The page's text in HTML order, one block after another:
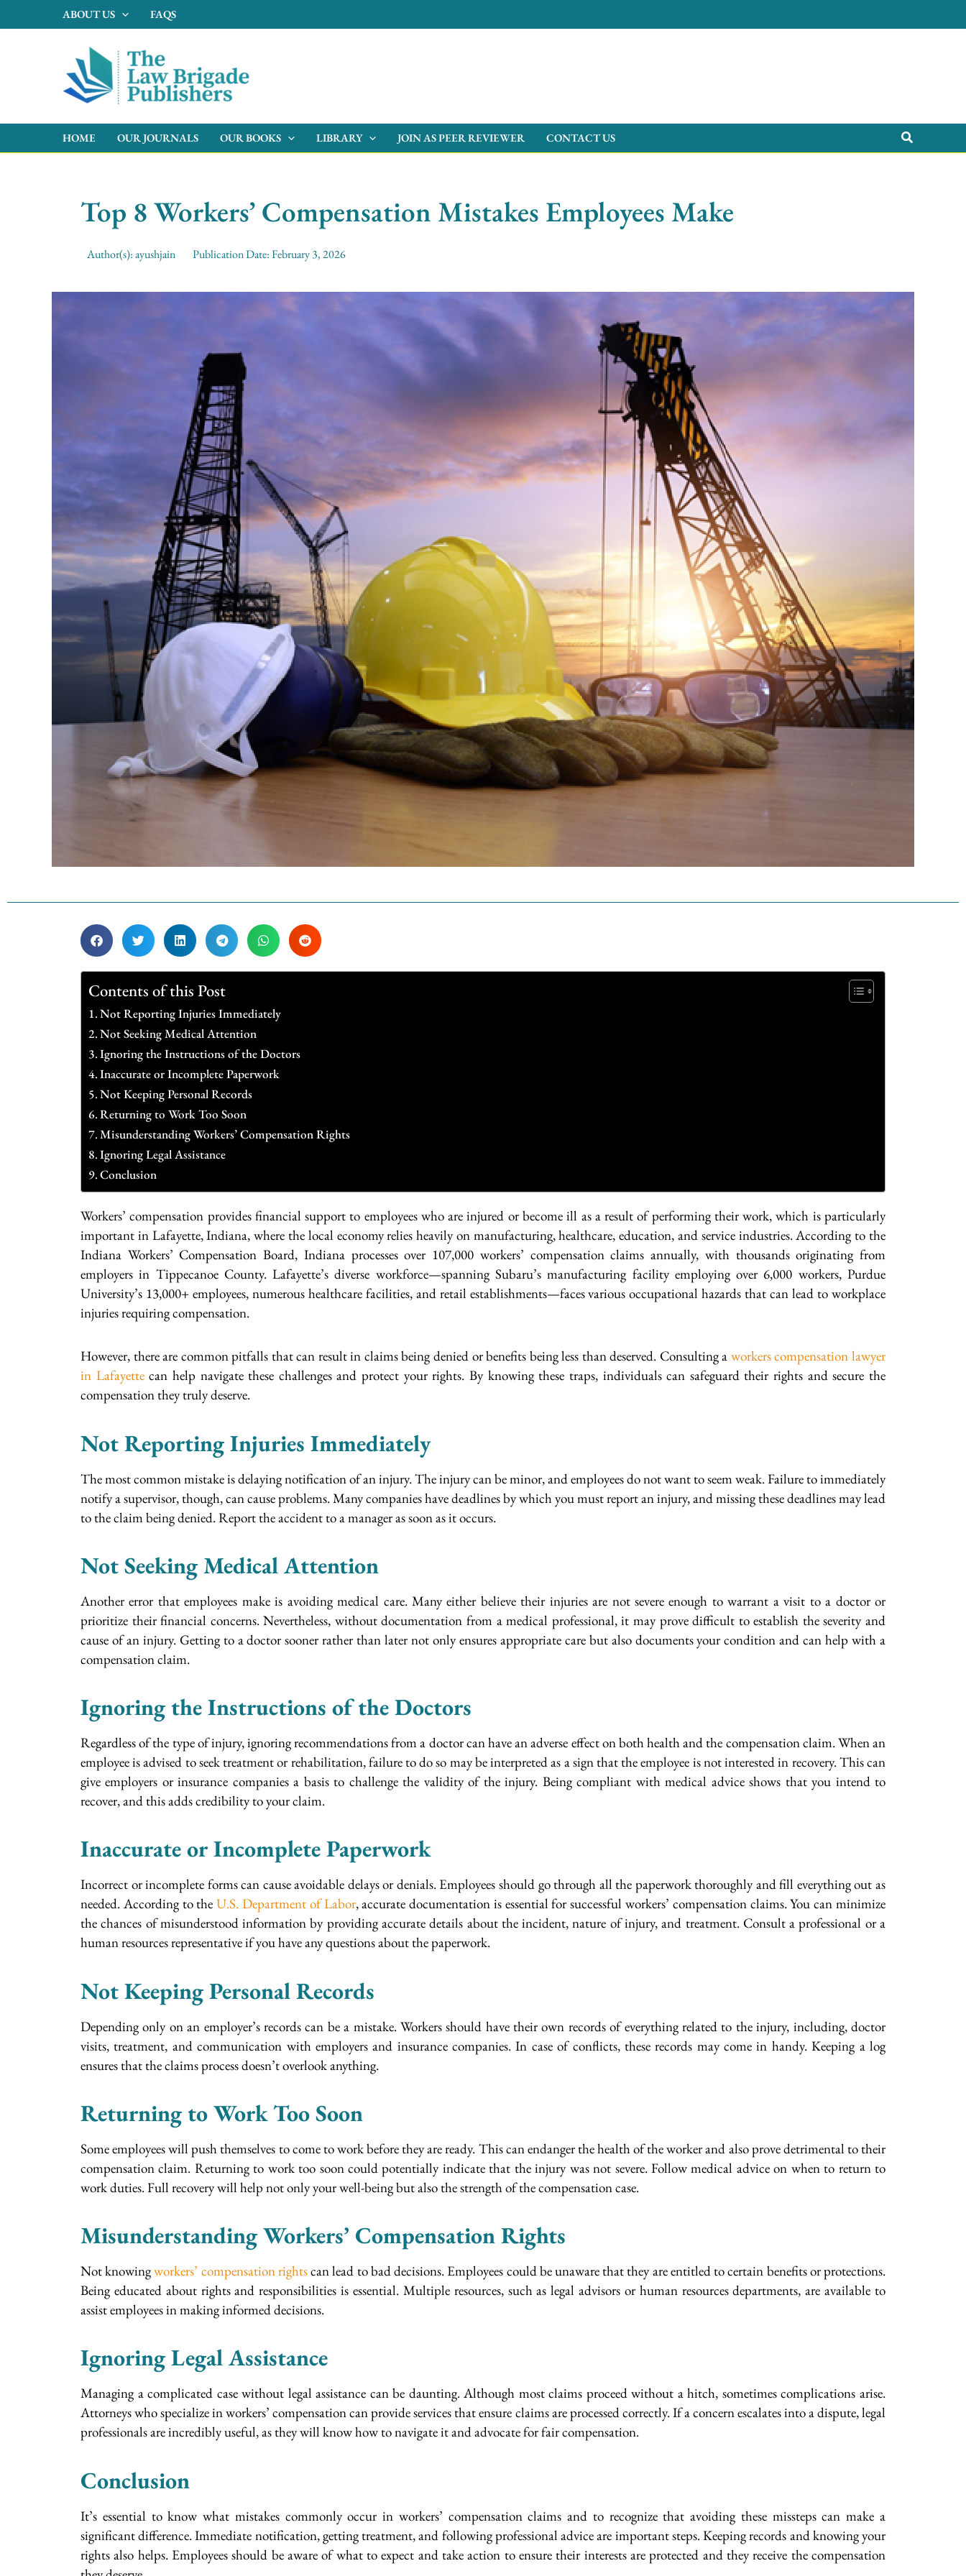
ABOUT US FAQS
HOME OUR JOURNALS OUR BOOKS LIBRARY JOIN AS PEER REVIEWER CONTACT US Search
Top 8 Workers’ Compensation Mistakes Employees Make
Author(s):ayushjain Publication Date:February 3, 2026
Contents of this Post
Not Reporting Injuries Immediately
Not Seeking Medical Attention
Ignoring the Instructions of the Doctors
Inaccurate or Incomplete Paperwork
Not Keeping Personal Records
Returning to Work Too Soon
Misunderstanding Workers’ Compensation Rights
Ignoring Legal Assistance
Conclusion
Workers’ compensation provides financial support to employees who are injured or become ill as a result of performing their work, which is particularly
important in Lafayette, Indiana, where the local economy relies heavily on manufacturing, healthcare, education, and service industries. According to the
Indiana Workers’ Compensation Board, Indiana processes over 107,000 workers’ compensation claims annually, with thousands originating from
employers in Tippecanoe County. Lafayette’s diverse workforce—spanning Subaru’s manufacturing facility employing over 6,000 workers, Purdue
University’s 13,000+ employees, numerous healthcare facilities, and retail establishments—faces various occupational hazards that can lead to workplace
injuries requiring compensation.
However, there are common pitfalls that can result in claims being denied or benefits being less than deserved. Consulting a workers compensation lawyer
in Lafayettecan help navigate these challenges and protect your rights. By knowing these traps, individuals can safeguard their rights and secure the
compensation they truly deserve.
Not Reporting Injuries Immediately
The most common mistake is delaying notification of an injury. The injury can be minor, and employees do not want to seem weak. Failure to immediately
notify a supervisor, though, can cause problems. Many companies have deadlines by which you must report an injury, and missing these deadlines may lead
to the claim being denied. Report the accident to a manager as soon as it occurs.
Not Seeking Medical Attention
Another error that employees make is avoiding medical care. Many either believe their injuries are not severe enough to warrant a visit to a doctor or
prioritize their financial concerns. Nevertheless, without documentation from a medical professional, it may prove difficult to establish the severity and
cause of an injury. Getting to a doctor sooner rather than later not only ensures appropriate care but also documents your condition and can help with a
compensation claim.
Ignoring the Instructions of the Doctors
Regardless of the type of injury, ignoring recommendations from a doctor can have an adverse effect on both health and the compensation claim. When an
employee is advised to seek treatment or rehabilitation, failure to do so may be interpreted as a sign that the employee is not interested in recovery. This can
give employers or insurance companies a basis to challenge the validity of the injury. Being compliant with medical advice shows that you intend to
recover, and this adds credibility to your claim.
Inaccurate or Incomplete Paperwork
Incorrect or incomplete forms can cause avoidable delays or denials. Employees should go through all the paperwork thoroughly and fill everything out as
needed. According to theU.S. Department of Labor, accurate documentation is essential for successful workers’ compensation claims. You can minimize
the chances of misunderstood information by providing accurate details about the incident, nature of injury, and treatment. Consult a professional or a
human resources representative if you have any questions about the paperwork.
Not Keeping Personal Records
Depending only on an employer’s records can be a mistake. Workers should have their own records of everything related to the injury, including, doctor
visits, treatment, and communication with employers and insurance companies. In case of conflicts, these records may come in handy. Keeping a log
ensures that the claims process doesn’t overlook anything.
Returning to Work Too Soon
Some employees will push themselves to come to work before they are ready. This can endanger the health of the worker and also prove detrimental to their
compensation claim. Returning to work too soon could potentially indicate that the injury was not severe. Follow medical advice on when to return to
work duties. Full recovery will help not only your well-being but also the strength of the compensation case.
Misunderstanding Workers’ Compensation Rights
Not knowingworkers’ compensation rightscan lead to bad decisions. Employees could be unaware that they are entitled to certain benefits or protections.
Being educated about rights and responsibilities is essential. Multiple resources, such as legal advisors or human resources departments, are available to
assist employees in making informed decisions.
Ignoring Legal Assistance
Managing a complicated case without legal assistance can be daunting. Although most claims proceed without a hitch, sometimes complications arise.
Attorneys who specialize in workers’ compensation can provide services that ensure claims are processed correctly. If a concern escalates into a dispute, legal
professionals are incredibly useful, as they will know how to navigate it and advocate for fair compensation.
Conclusion
It’s essential to know what mistakes commonly occur in workers’ compensation claims and to recognize that avoiding these missteps can make a
significant difference. Immediate notification, getting treatment, and following professional advice are important steps. Keeping records and knowing your
rights also helps. Employees should be aware of what to expect and take action to ensure their interests are protected and they receive the compensation